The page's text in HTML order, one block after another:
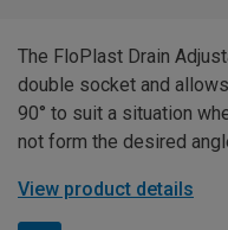
The FloPlast Drain
double socket and
90° to suit a situation
not form the desired
View product details